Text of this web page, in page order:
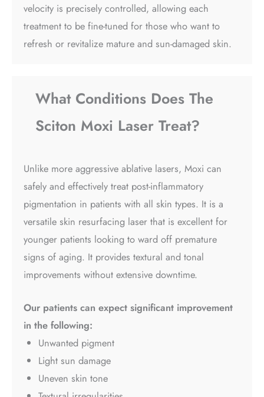
velocity is precisely controlled, allowing each
treatment to be fine-tuned for those who want to
refresh or revitalize mature and sun-damaged skin.
What Conditions Does The
Sciton Moxi Laser Treat?
Unlike more aggressive ablative lasers, Moxi can
safely and effectively treat post-inflammatory
pigmentation in patients with all skin types. It is a
versatile skin resurfacing laser that is excellent for
younger patients looking to ward off premature
signs of aging. It provides textural and tonal
improvements without extensive downtime.
Our patients can expect significant improvement
in the following:
Unwanted pigment
Light sun damage
Uneven skin tone